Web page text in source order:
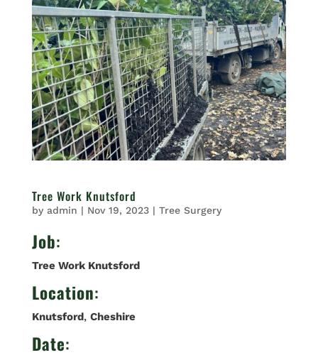
Tree Work Knutsford
by admin | Nov 19, 2023| Tree Surgery
Job:
Tree Work Knutsford
Location:
Knutsford, Cheshire
Date: